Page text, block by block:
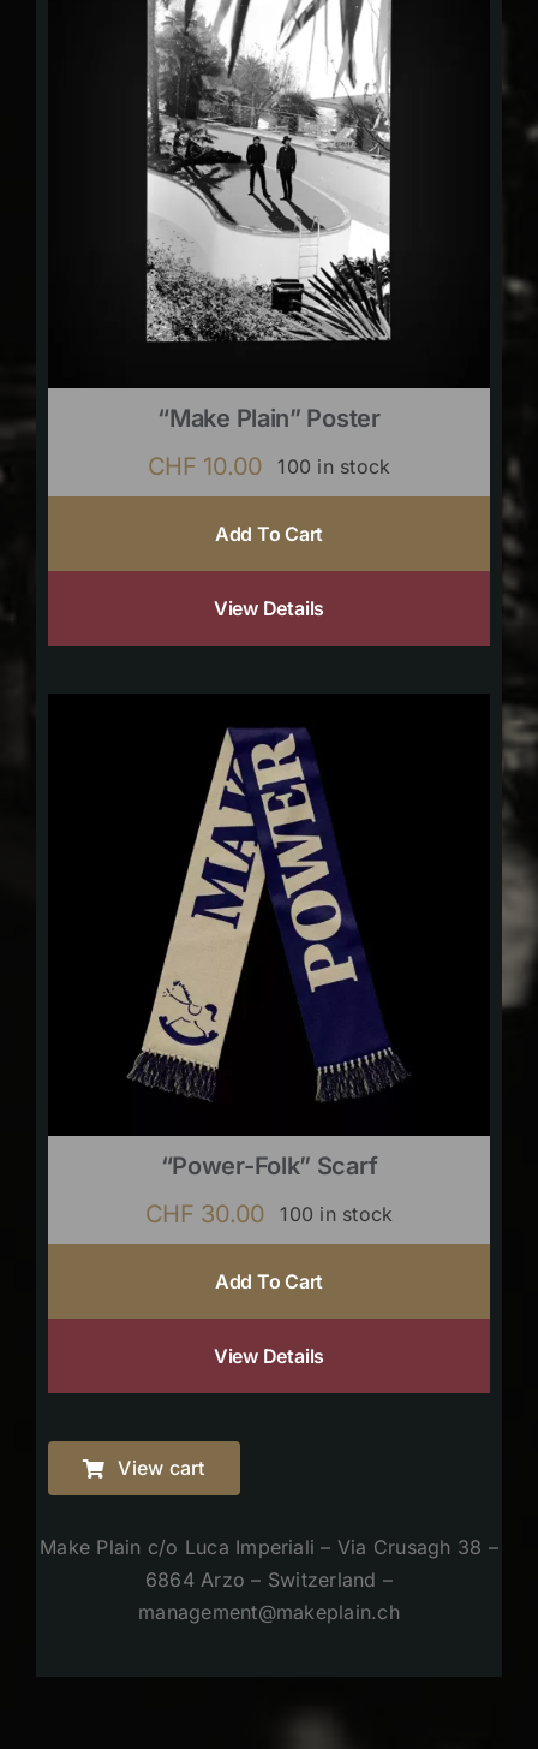
“Make Plain” Poster
CHF 10.00 100 in stock
Add To Cart
View Details
“Power-Folk” Scarf
CHF 30.00 100 in stock
Add To Cart
View Details
View cart
Make Plain c/o Luca Imperiali – Via Crusagh 38 –
6864 Arzo – Switzerland –
management@makeplain.ch